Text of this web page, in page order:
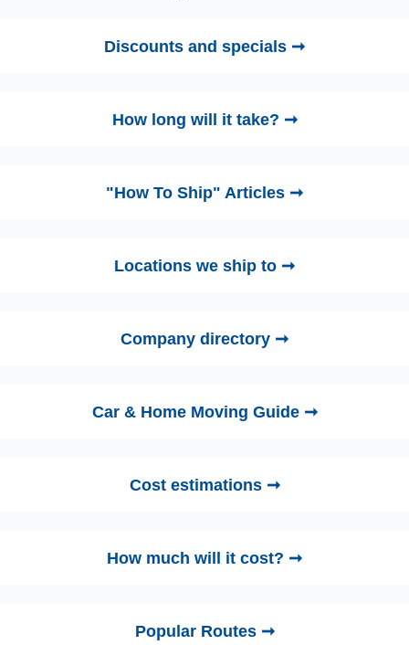
Discounts and specials ➞
How long will it take? ➞
"How To Ship" Articles ➞
Locations we ship to ➞
Company directory ➞
Car & Home Moving Guide ➞
Cost estimations ➞
How much will it cost? ➞
Popular Routes ➞